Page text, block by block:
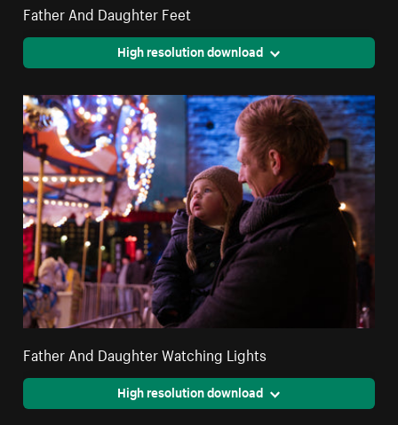
Father And Daughter Feet
High resolution download
Father And Daughter Watching Lights
High resolution download